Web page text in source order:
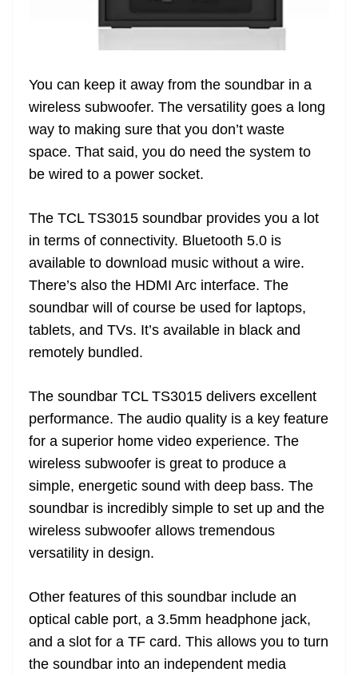
You can keep it away from the soundbar in a
wireless subwoofer. The versatility goes a long
way to making sure that you don’t waste
space. That said, you do need the system to
be wired to a power socket.
The TCL TS3015 soundbar provides you a lot
in terms of connectivity. Bluetooth 5.0 is
available to download music without a wire.
There’s also the HDMI Arc interface. The
soundbar will of course be used for laptops,
tablets, and TVs. It’s available in black and
remotely bundled.
The soundbar TCL TS3015 delivers excellent
performance. The audio quality is a key feature
for a superior home video experience. The
wireless subwoofer is great to produce a
simple, energetic sound with deep bass. The
soundbar is incredibly simple to set up and the
wireless subwoofer allows tremendous
versatility in design.
Other features of this soundbar include an
optical cable port, a 3.5mm headphone jack,
and a slot for a TF card. This allows you to turn
the soundbar into an independent media